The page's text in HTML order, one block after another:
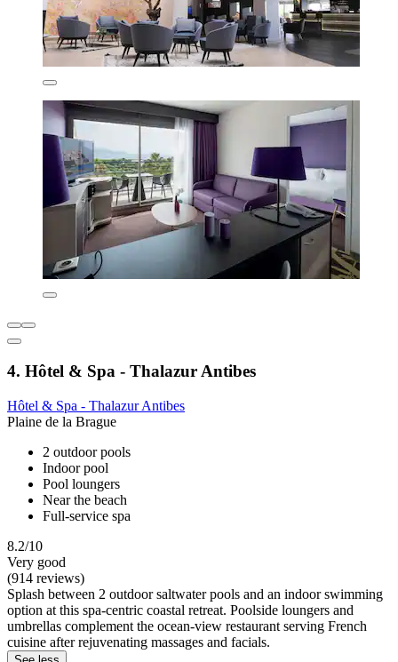
4. Hôtel & Spa - Thalazur Antibes
Hôtel & Spa - Thalazur Antibes
Plaine de la Brague
2 outdoor pools
Indoor pool
Pool loungers
Near the beach
Full-service spa
8.2/10
Very good
(914 reviews)
Splash between 2 outdoor saltwater pools and an indoor swimming
option at this spa-centric coastal retreat. Poolside loungers and
umbrellas complement the ocean-view restaurant serving French
cuisine after rejuvenating massages and facials.